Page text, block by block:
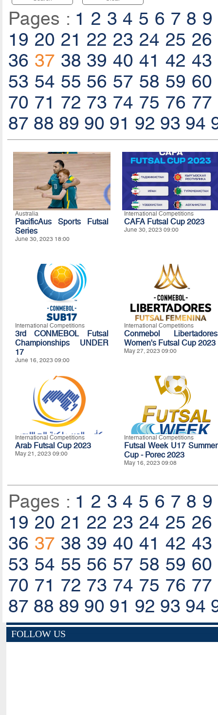
Pages : 1 2 3 4 5 6 7 8 9
19 20 21 22 23 24 25 26
36 37 38 39 40 41 42 43
53 54 55 56 57 58 59 60
70 71 72 73 74 75 76 77
87 88 89 90 91 92 93 94
Australia
PacificAus Sports Futsal
Series
June 30, 2023 18:00
International Competitions
CAFA Futsal Cup 2023
June 30, 2023 09:00
International Competitions
3rd CONMEBOL Futsal
Championships UNDER
17
June 16, 2023 09:00
International Competitions
Conmebol Libertadores
Women's Futsal Cup 2023
May 27, 2023 09:00
International Competitions
Arab Futsal Cup 2023
May 21, 2023 09:00
International Competitions
Futsal Week U17 Summer
Cup - Porec 2023
May 16, 2023 09:08
Pages : 1 2 3 4 5 6 7 8 9
19 20 21 22 23 24 25 26
36 37 38 39 40 41 42 43
53 54 55 56 57 58 59 60
70 71 72 73 74 75 76 77
87 88 89 90 91 92 93 94
FOLLOW US